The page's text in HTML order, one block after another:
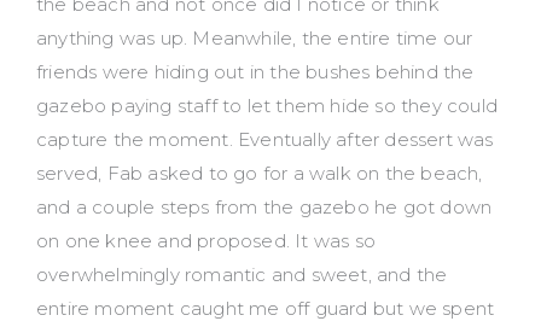
anything was up. Meanwhile, the entire time our
friends were hiding out in the bushes behind the
gazebo paying staff to let them hide so they could
capture the moment. Eventually after dessert was
served, Fab asked to go for a walk on the beach,
and a couple steps from the gazebo he got down
on one knee and proposed. It was so
overwhelmingly romantic and sweet, and the
entire moment caught me off guard but we spent